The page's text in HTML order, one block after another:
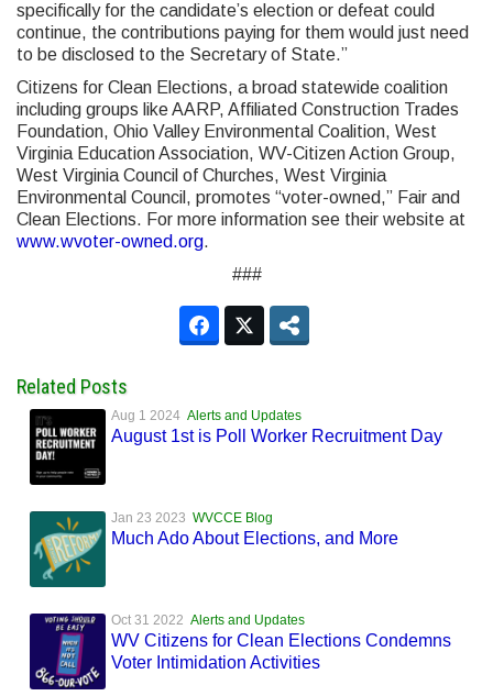
specifically for the candidate’s election or defeat could
continue, the contributions paying for them would just need
to be disclosed to the Secretary of State.”
Citizens for Clean Elections, a broad statewide coalition
including groups like AARP, Affiliated Construction Trades
Foundation, Ohio Valley Environmental Coalition, West
Virginia Education Association, WV-Citizen Action Group,
West Virginia Council of Churches, West Virginia
Environmental Council, promotes “voter-owned,” Fair and
Clean Elections. For more information see their website at
www.wvoter-owned.org.
###
Related Posts
Aug 1 2024 Alerts and Updates
August 1st is Poll Worker Recruitment Day
Jan 23 2023 WVCCE Blog
Much Ado About Elections, and More
Oct 31 2022 Alerts and Updates
WV Citizens for Clean Elections Condemns
Voter Intimidation Activities